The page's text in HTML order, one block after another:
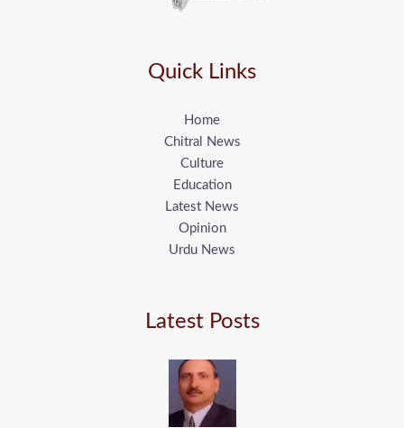
Quick Links
Home
Chitral News
Culture
Education
Latest News
Opinion
Urdu News
Latest Posts